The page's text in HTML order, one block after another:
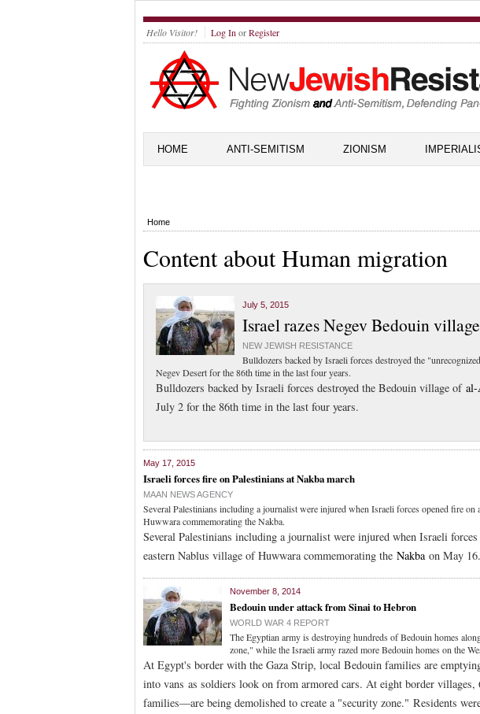
Hello Visitor! Log In orRegister
HOME ANTI-SEMITISM ZIONISM
Home
Content about Human migration
July 5, 2015
Israel razes Negev Bedouin
NEW JEWISH RESISTANCE
Bulldozers backed by Israeli forces destroyed the
Negev Desert for the 86th time in the last four years.
Bulldozers backed by Israeli forces destroyed the Bedouin village of
July 2 for the 86th time in the last four years.
May 17, 2015
Israeli forces fire on Palestinians at Nakba march
MAAN NEWS AGENCY
Several Palestinians including a journalist were injured when Israeli forces opened fire on
Huwwara commemorating the Nakba.
Several Palestinians including a journalist were injured when Israeli
eastern Nablus village of Huwwara commemorating the Nakbaon May 16.
November 8, 2014
Bedouin under attack from Sinai to Hebron
WORLD WAR 4 REPORT
The Egyptian army is destroying hundreds of Bedouin homes
zone," while the Israeli army razed more Bedouin homes on the
At Egypt's border with the Gaza Strip, local Bedouin families are
into vans as soldiers look on from armored cars. At eight border
families—are being demolished to create a "security zone." Residents